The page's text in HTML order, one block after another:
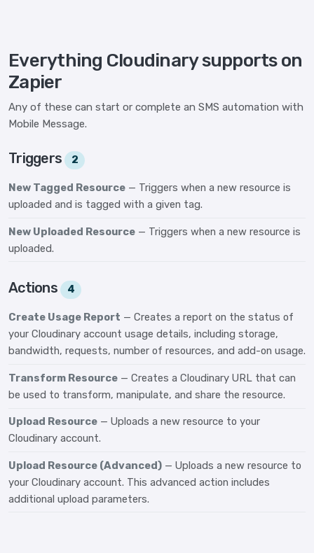
Everything Cloudinary supports on
Zapier
Any of these can start or complete an SMS automation with
Mobile Message.
Triggers 2
New Tagged Resource — Triggers when a new resource is
uploaded and is tagged with a given tag.
New Uploaded Resource — Triggers when a new resource is
uploaded.
Actions 4
Create Usage Report — Creates a report on the status of
your Cloudinary account usage details, including storage,
bandwidth, requests, number of resources, and add-on usage.
Transform Resource — Creates a Cloudinary URL that can
be used to transform, manipulate, and share the resource.
Upload Resource — Uploads a new resource to your
Cloudinary account.
Upload Resource (Advanced) — Uploads a new resource to
your Cloudinary account. This advanced action includes
additional upload parameters.